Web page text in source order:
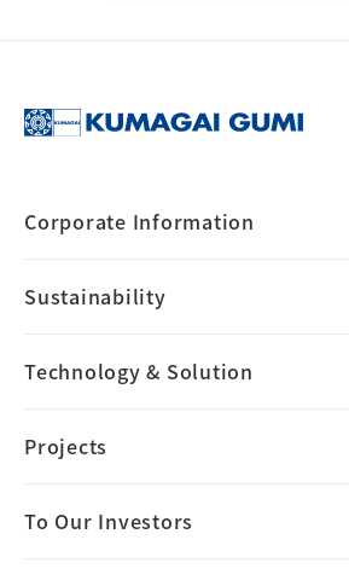
Corporate Information
Sustainability
Technology & Solution
Projects
To Our Investors